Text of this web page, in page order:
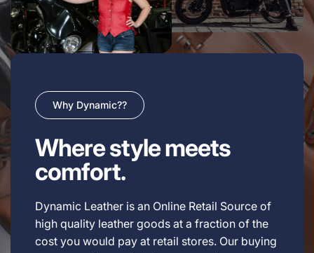
Why Dynamic??
Where style meets
comfort.
Dynamic Leather is an Online Retail Source of
high quality leather goods at a fraction of the
cost you would pay at retail stores. Our buying